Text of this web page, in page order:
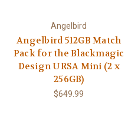
Angelbird
Angelbird 512GB Match
Pack for the Blackmagic
Design URSA Mini (2 x
256GB)
$649.99